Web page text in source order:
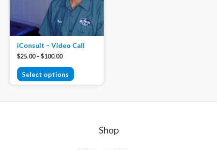
iConsult – Video Call
$25.00– $100.00
Select options
Shop